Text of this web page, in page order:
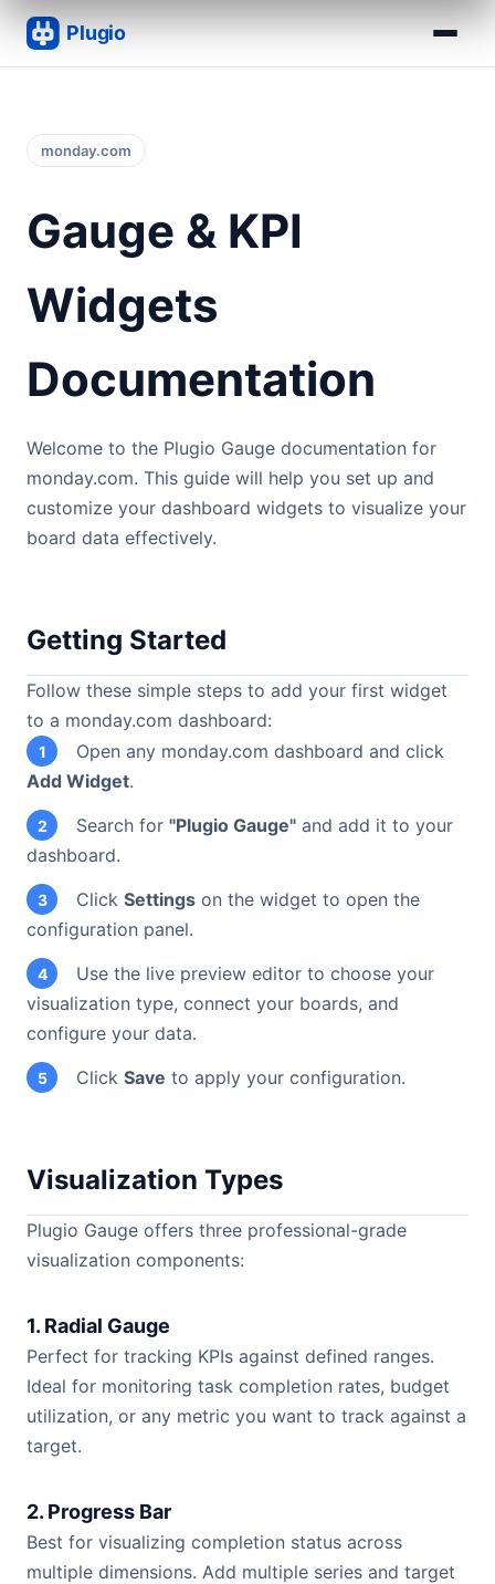
monday.com
Gauge & KPI
Widgets
Documentation
Welcome to the Plugio Gauge documentation for
monday.com. This guide will help you set up and
customize your dashboard widgets to visualize your
board data effectively.
Getting Started
Follow these simple steps to add your first widget
to a monday.com dashboard:
1
Open any monday.com dashboard and click
Add Widget.
2 Search for "Plugio Gauge" and add it to your
dashboard.
3 Click Settings on the widget to open the
configuration panel.
4
Use the live preview editor to choose your
visualization type, connect your boards, and
configure your data.
5 Click Save to apply your configuration.
Visualization Types
Plugio Gauge offers three professional-grade
visualization components:
1. Radial Gauge
Perfect for tracking KPIs against defined ranges.
Ideal for monitoring task completion rates, budget
utilization, or any metric you want to track against a
target.
2. Progress Bar
Best for visualizing completion status across
multiple dimensions. Add multiple series and target